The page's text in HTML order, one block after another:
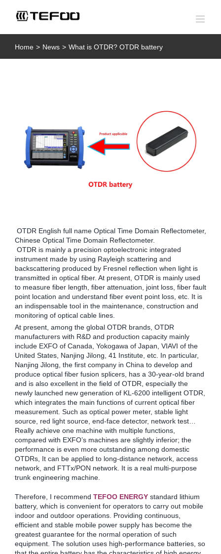
content
Home > News > What is OTDR? OTDR battery
OTDR English full name Optical Time Domain Reflectometer,
Chinese Optical Time Domain Reflectometer.
OTDR is mainly a precision optoelectronic integrated
instrument made by using Rayleigh scattering and
backscattering produced by Fresnel reflection when light is
transmitted in optical fiber. At present, OTDR is mainly used
to measure fiber length, fiber attenuation, joint loss, fiber fault
point location and understand fiber event point loss, etc. It is
an indispensable tool in the maintenance, construction and
monitoring of optical cable lines.
At present, among the global OTDR brands, OTDR
manufacturers with R&D and production capacity mainly
include EXFO of Canada, Yokogawa of Japan, VIAVI of the
United States, Nanjing Jilong, 41 Institute, etc. In particular,
Nanjing Jilong, the first company in China to develop and
produce optical fiber fusion splicers, has a 30-year-old brand
and is also excellent in the field of OTDR, especially the
newly launched new generation of KL-6200 intelligent OTDR,
which integrates the main functions of current optical fiber
measurement. Such as optical power meter, stable light
source, red light source, end-face detector, network test…
Really achieve one machine with multiple functions,
compared with EXFO’s machines are slightly inferior; the
performance is even more outstanding among domestic
OTDRs, It can be applied to long-distance network, access
network, and FTTx/PON network. It is a real multi-purpose
trunk engineering machine.
Therefore, I recommend TEFOO ENERGY standard lithium
battery, which is convenient for operators to carry out mobile
indoor and outdoor operations. Providing continuous,
efficient and stable mobile power supply has become the
greatest guarantee for the normal operation of such
equipment. The solution uses high-performance batteries, so